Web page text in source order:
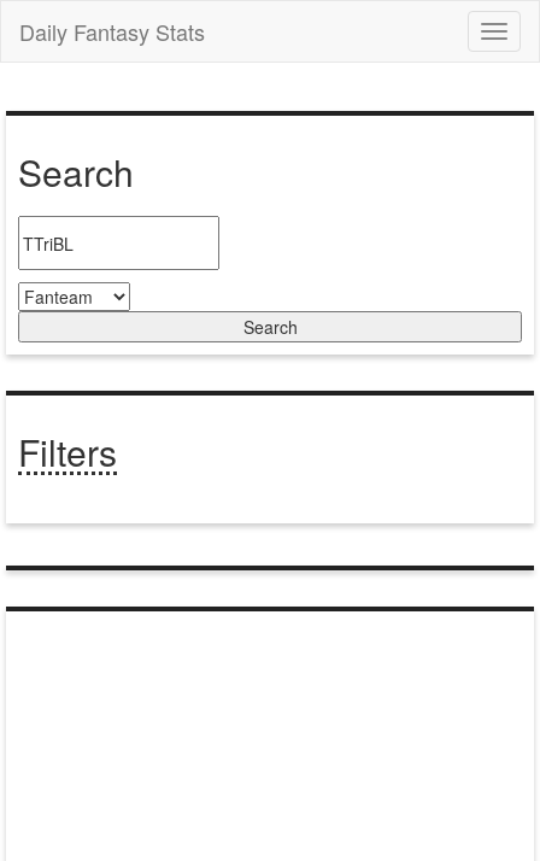
Daily Fantasy Stats
Search
Filters